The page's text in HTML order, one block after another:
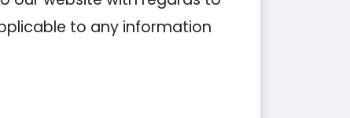
to any information